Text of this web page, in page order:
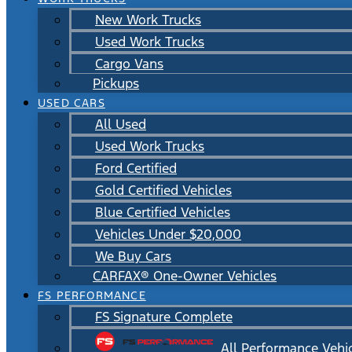
New Work Trucks
Used Work Trucks
Cargo Vans
Pickups
USED CARS
All Used
Used Work Trucks
Ford Certified
Gold Certified Vehicles
Blue Certified Vehicles
Vehicles Under $20,000
We Buy Cars
CARFAX® One-Owner Vehicles
FS PERFORMANCE
FS Signature Complete
All Performance